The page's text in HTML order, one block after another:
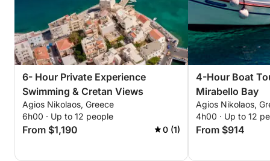
6- Hour Private Experience
Swimming & Cretan Views
Agios Nikolaos, Greece
6h00 · Up to 12 people
From $1,190 0 (1)
4-Hour Boat
Mirabello Bay
Agios Nikolaos,
4h00 · Up to 12
From $914